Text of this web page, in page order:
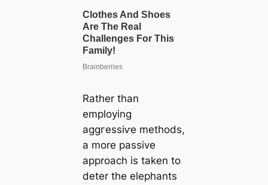
Rather than
employing
аɡɡгeѕѕіⱱe methods,
a more passive
approach is taken to
deter the elephants